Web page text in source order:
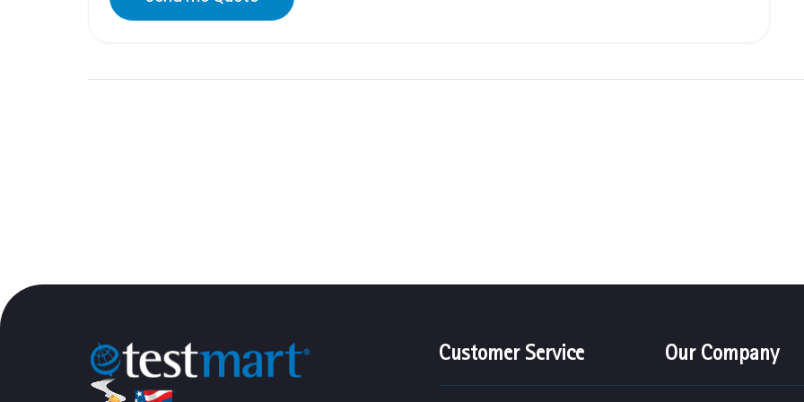
Customer Service Our Company